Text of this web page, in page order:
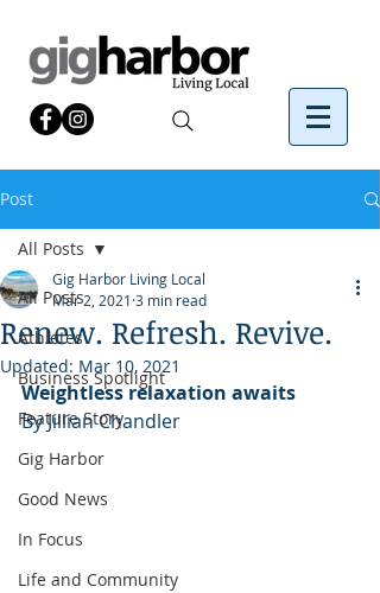
Post
All Posts
Athletes
Business Spotlight
Feature Story
Gig Harbor
Good News
In Focus
Life and Community
All Posts
Renew. Refresh. Revive.
Gig Harbor Living Local
Mar 2, 2021 3 min read
Updated: Mar 10, 2021
Weightless relaxation awaits
By Jillian Chandler